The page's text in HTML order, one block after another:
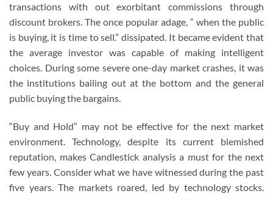
transactions with out exorbitant commissions through
discount brokers. The once popular adage, “ when the public
is buying, it is time to sell.” dissipated. It became evident that
the average investor was capable of making intelligent
choices. During some severe one-day market crashes, it was
the institutions bailing out at the bottom and the general
public buying the bargains.
“Buy and Hold” may not be effective for the next market
environment. Technology, despite its current blemished
reputation, makes Candlestick analysis a must for the next
few years. Consider what we have witnessed during the past
five years. The markets roared, led by technology stocks.